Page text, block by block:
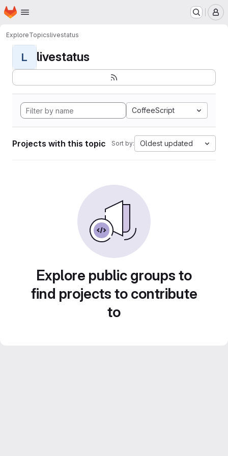
Skip to main content
Homepage
ExploreTopicslivestatus
L livestatus
CoffeeScript
Projects with this topic Sort by: Oldest updated
Explore public groups to
find projects to contribute
to